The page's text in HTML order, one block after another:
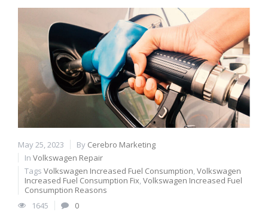
May 25, 2023 By Cerebro Marketing
In Volkswagen Repair
Tags Volkswagen Increased Fuel Consumption Volkswagen
Increased Fuel Consumption Fix Volkswagen Increased Fuel
Consumption Reasons
1645
0